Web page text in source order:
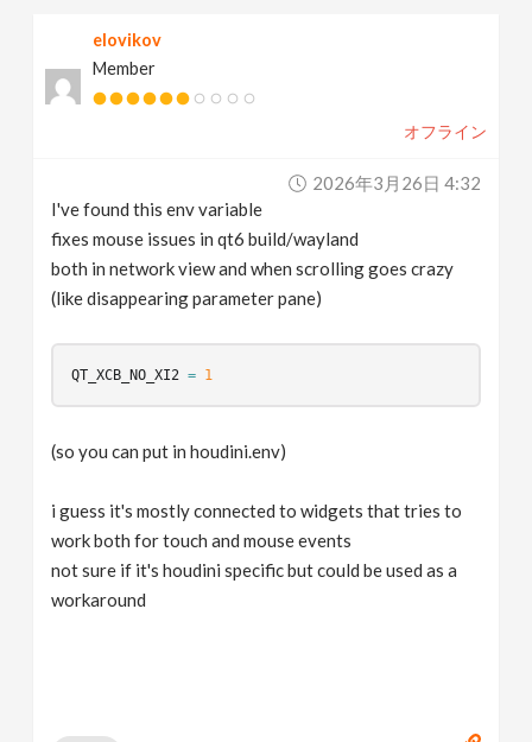
elovikov
Member
オフライン
2026年3月26日 4:32
I've found this env variable
fixes mouse issues in qt6 build/wayland
both in network view and when scrolling goes crazy
(like disappearing parameter pane)
QT_XCB_NO_XI2 = 1
(so you can put in houdini.env)
i guess it's mostly connected to widgets that tries to
work both for touch and mouse events
not sure if it's houdini specific but could be used as a
workaround